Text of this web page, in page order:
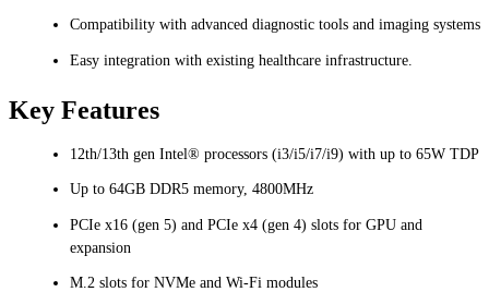
Compatibility with advanced diagnostic tools and imaging systems
Easy integration with existing healthcare infrastructure​​​​.
Key Features
12th/13th gen Intel® processors (i3/i5/i7/i9) with up to 65W TDP
Up to 64GB DDR5 memory, 4800MHz
PCIe x16 (gen 5) and PCIe x4 (gen 4) slots for GPU and
expansion
M.2 slots for NVMe and Wi-Fi modules